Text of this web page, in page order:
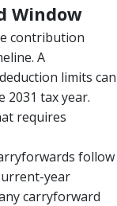
Window
contribution
A
limits can
tax year.
requires
follow
year
carryforward